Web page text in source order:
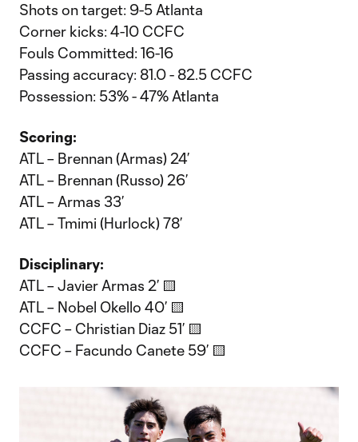
Shots on target: 9-5 Atlanta
Corner kicks: 4-10 CCFC
Fouls Committed: 16-16
Passing accuracy: 81.0 - 82.5 CCFC
Possession: 53% - 47% Atlanta
Scoring:
ATL – Brennan (Armas) 24’
ATL – Brennan (Russo) 26’
ATL – Armas 33’
ATL – Tmimi (Hurlock) 78’
Disciplinary:
ATL – Javier Armas 2’ 🟨
ATL – Nobel Okello 40’ 🟨
CCFC – Christian Diaz 51’ 🟨
CCFC – Facundo Canete 59’ 🟨